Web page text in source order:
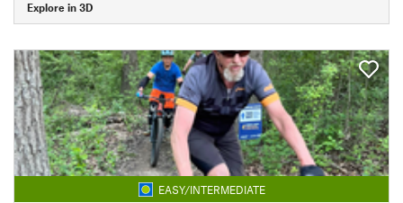
Explore in 3D
EASY/INTERMEDIATE